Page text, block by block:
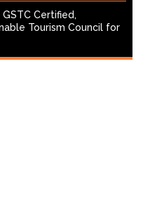
Certified,
Tourism Council for